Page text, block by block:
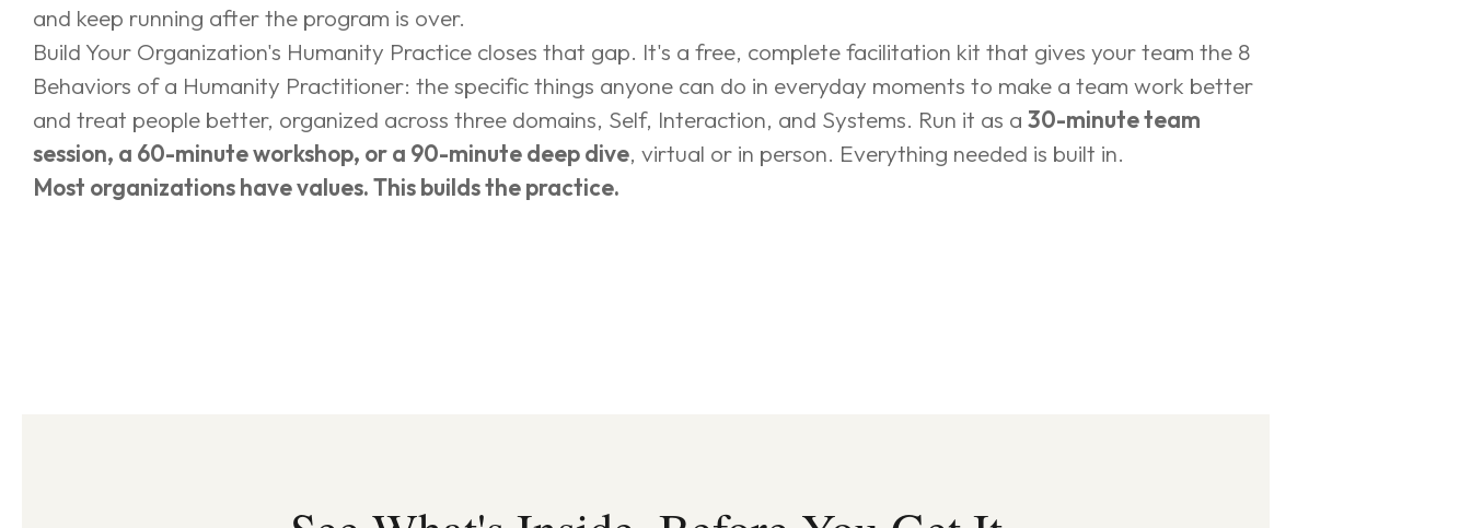
and keep running after the program is over.
Build Your Organization's Humanity Practice closes that gap. It's a free, complete facilitation kit that gives your team the 8
Behaviors of a Humanity Practitioner: the specific things anyone can do in everyday moments to make a team work better
and treat people better, organized across three domains, Self, Interaction, and Systems. Run it as a 30-minute team
session, a 60-minute workshop, or a 90-minute deep dive, virtual or in person. Everything needed is built in.
Most organizations have values. This builds the practice.